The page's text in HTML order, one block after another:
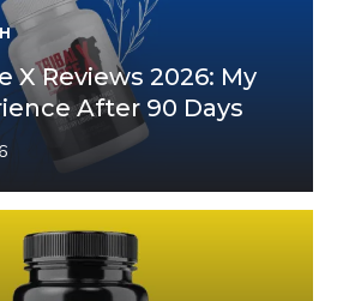
X Reviews 2026: My
After 90 Days